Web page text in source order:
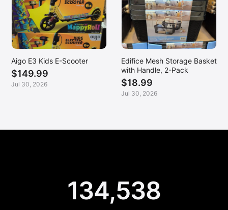
Aigo E3 Kids E-Scooter
$149.99
Jul 30, 2026
Edifice Mesh Storage Basket
with Handle, 2-Pack
$18.99
Jul 30, 2026
134,538